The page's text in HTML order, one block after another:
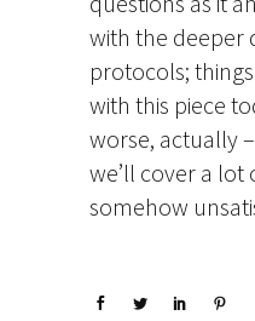
with the deeper
protocols;
with this piece
worse, actually
we’ll cover a lot
somehow